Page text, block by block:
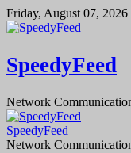
Skip
to
Friday, August 07, 2026
SpeedyFeed
Network
SpeedyFeed
Network